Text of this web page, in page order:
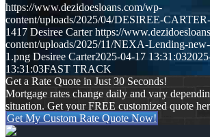
https://www.dezidoesloans.com/wp-
content/uploads/2025/04/DESIREE-
1417 Desiree Carter https://
content/uploads/2025/11/NEXA-Lending-
1.png Desiree Carter2025-04-17 13:31:03
13:31:03FAST TRACK
Get a Rate Quote in Just 30 Seconds!
Mortgage rates change daily and vary
situation. Get your FREE customized quote
Get My Custom Rate Quote Now!